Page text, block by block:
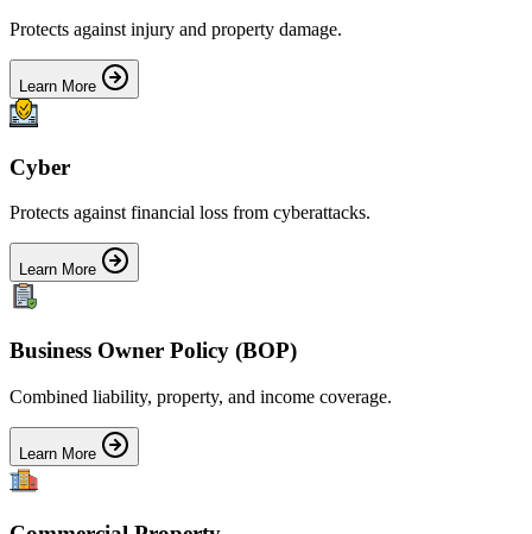
Protects against injury and property damage.
Learn More
Cyber
Protects against financial loss from cyberattacks.
Learn More
Business Owner Policy (BOP)
Combined liability, property, and income coverage.
Learn More